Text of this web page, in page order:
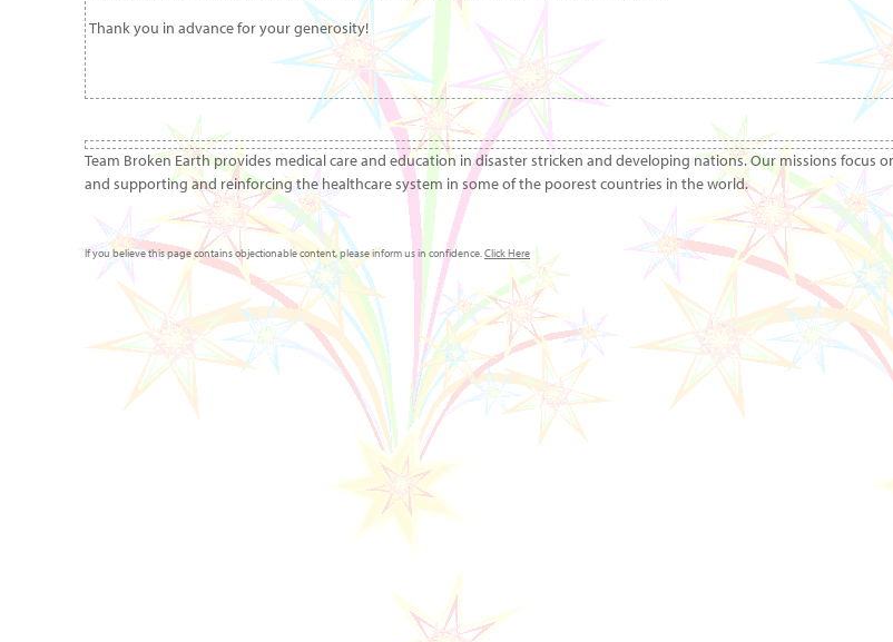
Thank you in advance for your generosity!
Team Broken Earth provides medical care and education in disaster stricken and developing nations. Our missions focus
and supporting and reinforcing the healthcare system in some of the poorest countries in the world.
If you believe this page contains objectionable content, please inform us in confidence.Click Here